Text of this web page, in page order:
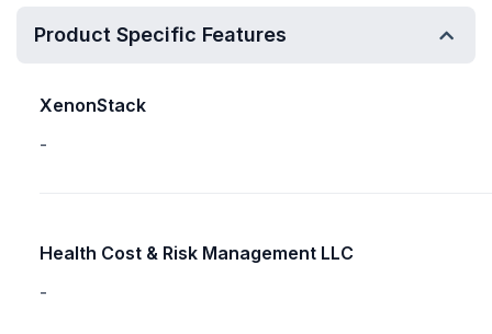
Product Specific Features
XenonStack
-
Health Cost & Risk Management LLC
-